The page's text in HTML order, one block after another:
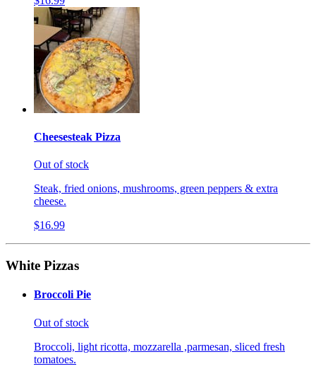
Cheesesteak Pizza
Out of stock
Steak, fried onions, mushrooms, green peppers & extra
cheese.
$16.99
White Pizzas
Broccoli Pie
Out of stock
Broccoli, light ricotta, mozzarella ,parmesan, sliced fresh
tomatoes.